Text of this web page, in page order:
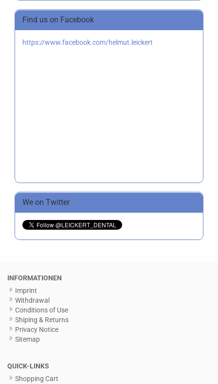
Find us on Facebook
https://www.facebook.com/helmut.leickert
We on Twitter
INFORMATIONEN
Imprint
Withdrawal
Conditions of Use
Shiping & Returns
Privacy Notice
Sitemap
QUICK-LINKS
Shopping Cart